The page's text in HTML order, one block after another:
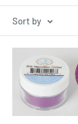
Sort by